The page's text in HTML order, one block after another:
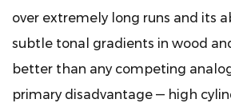
over extremely long runs and its
subtle tonal gradients in wood
better than any competing
primary disadvantage — high